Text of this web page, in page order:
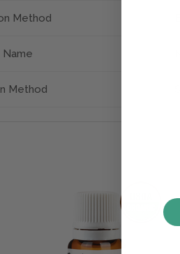
Method
Method